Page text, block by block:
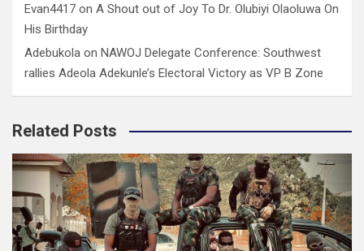
Evan4417 on A Shout out of Joy To Dr. Olubiyi Olaoluwa On
His Birthday
Adebukola on NAWOJ Delegate Conference: Southwest
rallies Adeola Adekunle’s Electoral Victory as VP B Zone
Related Posts